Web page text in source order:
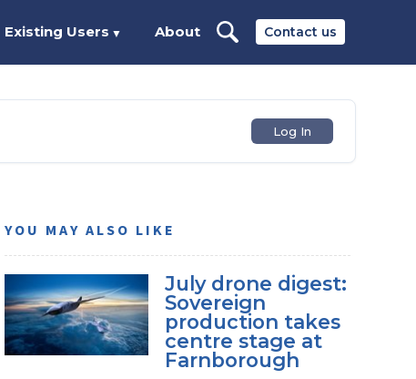
Contact us
Existing Users ▼ About
Log In
YOU MAY ALSO LIKE
July drone digest:
Sovereign
production takes
centre stage at
Farnborough